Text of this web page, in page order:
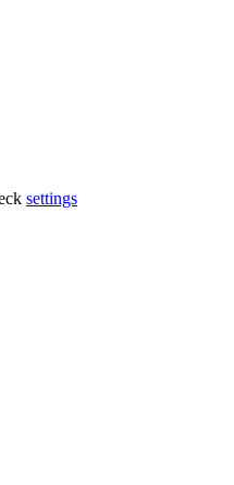
settings